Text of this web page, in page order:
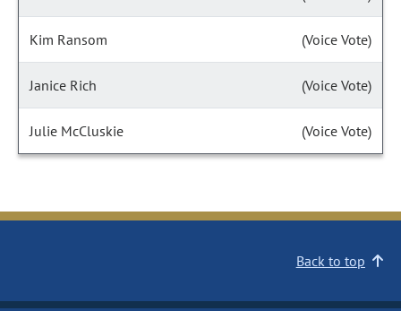
Kim Ransom (Voice Vote)
Janice Rich (Voice Vote)
Julie McCluskie (Voice Vote)
Back to top